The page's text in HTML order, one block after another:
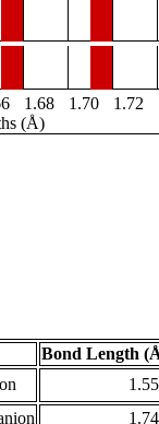
1.68 1.70 1.72
(Å)
Bond Length